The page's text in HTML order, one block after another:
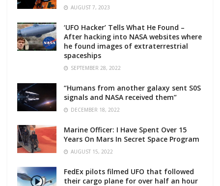
AUGUST 7, 2023
‘UFO Hacker’ Tells What He Found –
After hacking into NASA websites where
he found images of extraterrestrial
spaceships
SEPTEMBER 28, 2022
“Humans from another galaxy sent S0S
signals and NASA received them”
DECEMBER 18, 2022
Marine Officer: I Have Spent Over 15
Years On Mars In Secret Space Program
AUGUST 15, 2022
FedEx pilots filmed UFO that followed
their cargo plane for over half an hour